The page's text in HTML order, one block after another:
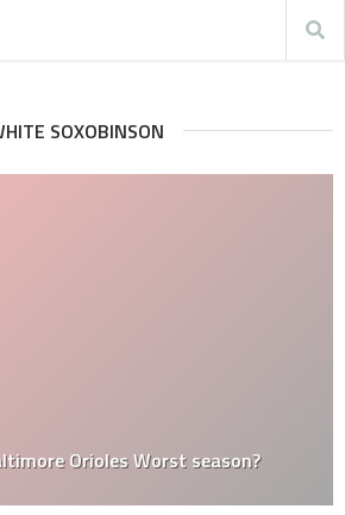
SOXOBINSON
Orioles Worst season?